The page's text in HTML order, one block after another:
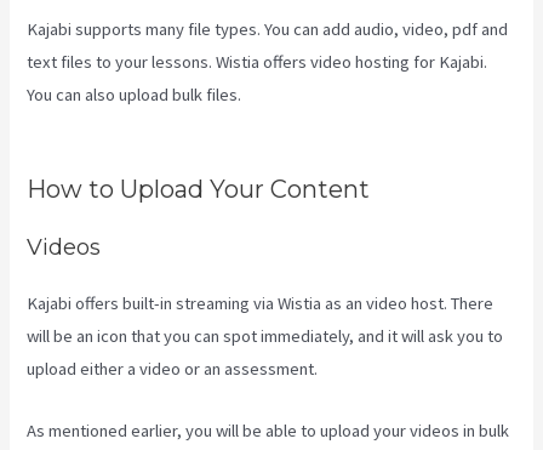
Kajabi supports many file types. You can add audio, video, pdf and
text files to your lessons. Wistia offers video hosting for Kajabi.
You can also upload bulk files.
How to Upload Your Content
Videos
Kajabi offers built-in streaming via Wistia as an video host. There
will be an icon that you can spot immediately, and it will ask you to
upload either a video or an assessment.
As mentioned earlier, you will be able to upload your videos in bulk